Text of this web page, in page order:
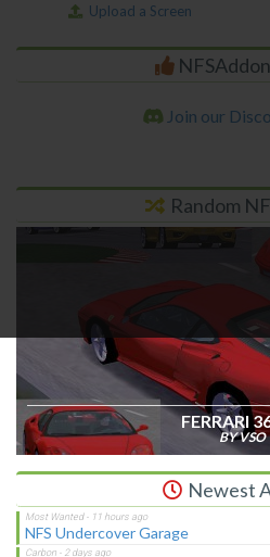
Upload a Screen
Join our
Random
FERRARI
BY VSO
Newest
NFS Undercover Garage